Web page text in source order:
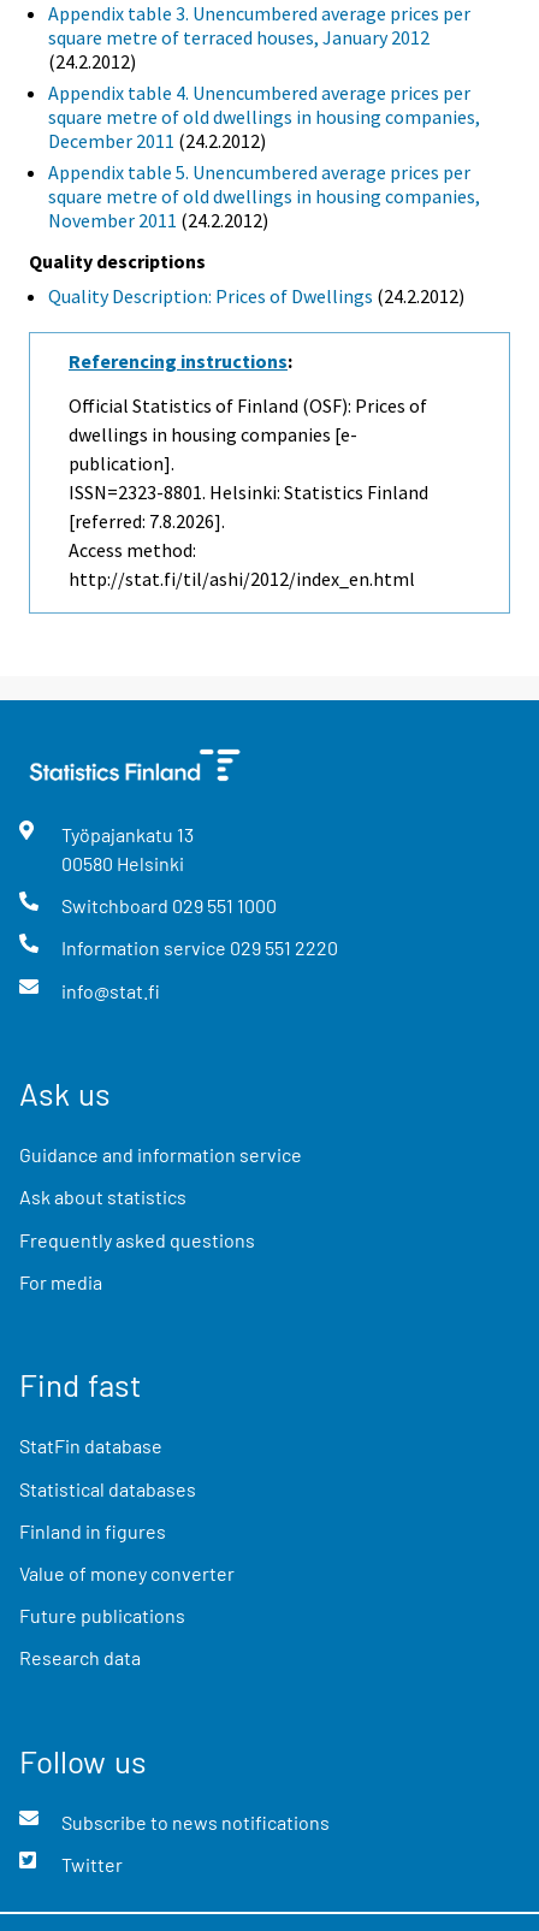
Appendix table 3. Unencumbered average prices per
square metre of terraced houses, January 2012
(24.2.2012)
Appendix table 4. Unencumbered average prices per
square metre of old dwellings in housing companies,
December 2011 (24.2.2012)
Appendix table 5. Unencumbered average prices per
square metre of old dwellings in housing companies,
November 2011 (24.2.2012)
Quality descriptions
Quality Description: Prices of Dwellings (24.2.2012)
Referencing instructions:
Official Statistics of Finland (OSF): Prices of
dwellings in housing companies [e-
publication].
ISSN=2323-8801. Helsinki: Statistics Finland
[referred: 7.8.2026].
Access method:
http://stat.fi/til/ashi/2012/index_en.html
Työpajankatu 13
00580 Helsinki
Switchboard 029 551 1000
Information service 029 551 2220
info@stat.fi
Ask us
Guidance and information service
Ask about statistics
Frequently asked questions
For media
Find fast
StatFin database
Statistical databases
Finland in figures
Value of money converter
Future publications
Research data
Follow us
Subscribe to news notifications
Twitter